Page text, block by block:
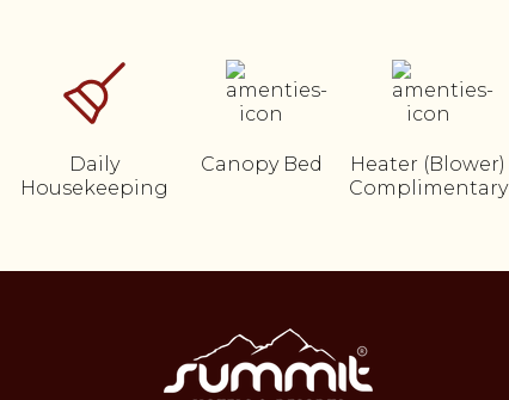
Daily
Housekeeping
Canopy Bed
Heater (Blower)
Complimentary